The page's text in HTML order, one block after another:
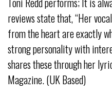
reviews state that, “Her
from the heart are exactly
strong personality with
shares these through her
Magazine. (UK Based)